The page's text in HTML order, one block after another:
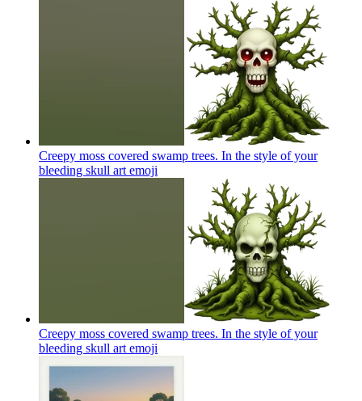
Creepy moss covered swamp trees. In the style of your
bleeding skull art emoji
Creepy moss covered swamp trees. In the style of your
bleeding skull art emoji